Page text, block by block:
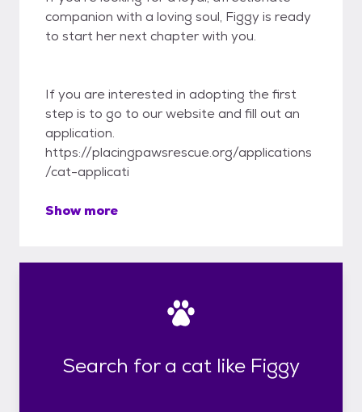
companion with a loving soul, Figgy is ready
to start her next chapter with you.
If you are interested in adopting the first
step is to go to our website and fill out an
application.
https://placingpawsrescue.org/applications
/cat-applicati
Show more
Search for a cat like Figgy